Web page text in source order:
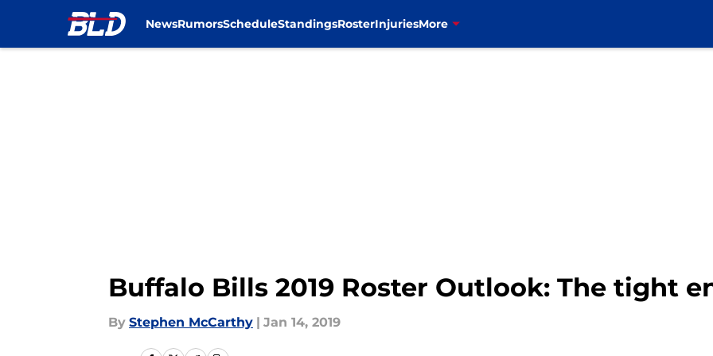
NewsRumorsScheduleStandingsRosterInjuriesMore
Buffalo Bills 2019 Roster Outlook: The tight
By Stephen McCarthy | Jan 14, 2019